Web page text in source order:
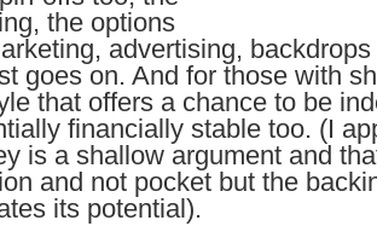
the options
advertising,
goes on. And for those with
that offers a chance to be
financially stable too. (I
is a shallow argument and
and not pocket but the
its potential).